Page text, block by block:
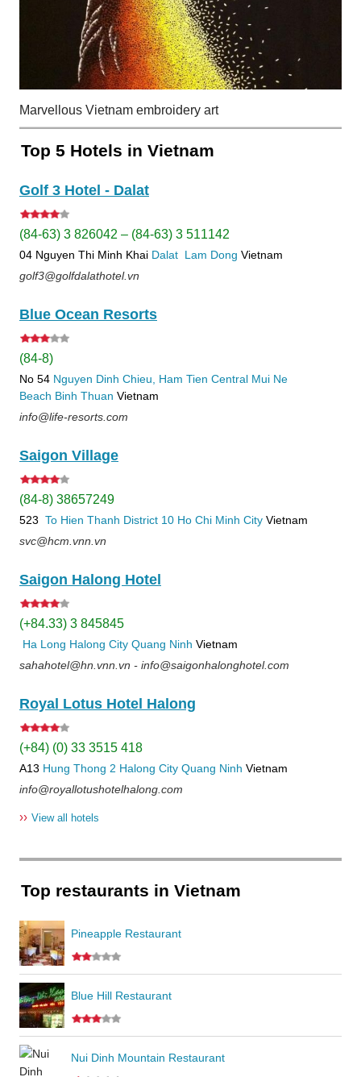
Marvellous Vietnam embroidery art
Top 5 Hotels in Vietnam
Golf 3 Hotel - Dalat
(84-63) 3 826042 – (84-63) 3 511142
04 Nguyen Thi Minh Khai Dalat Lam Dong Vietnam
golf3@golfdalathotel.vn
Blue Ocean Resorts
(84-8)
No 54 Nguyen Dinh Chieu, Ham Tien Central Mui Ne
Beach Binh Thuan Vietnam
info@life-resorts.com
Saigon Village
(84-8) 38657249
523 To Hien Thanh District 10 Ho Chi Minh City Vietnam
svc@hcm.vnn.vn
Saigon Halong Hotel
(+84.33) 3 845845
Ha Long Halong City Quang Ninh Vietnam
sahahotel@hn.vnn.vn - info@saigonhalonghotel.com
Royal Lotus Hotel Halong
(+84) (0) 33 3515 418
A13 Hung Thong 2 Halong City Quang Ninh Vietnam
info@royallotushotelhalong.com
›› View all hotels
Top restaurants in Vietnam
Pineapple Restaurant
Blue Hill Restaurant
Nui Dinh Mountain Restaurant